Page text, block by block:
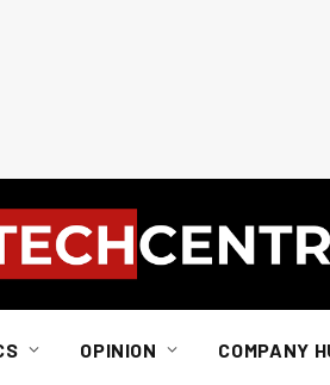
OPINION COMPANY